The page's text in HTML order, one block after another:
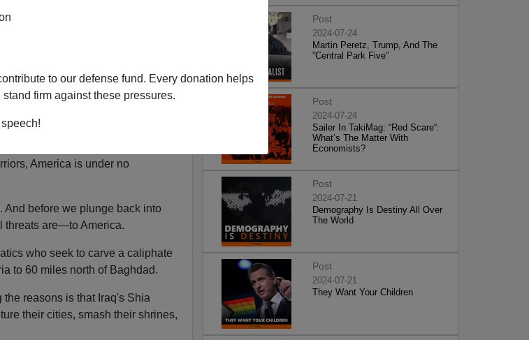
to our defense fund. Every donation helps
firm against these pressures.
to threaten the existence of the
us it is neither greater nor less
one nation is now in question, with
war. But this is
army, and Shia militia cannot
America is under no
And before we plunge back into
threats are—to America.
who seek to carve a caliphate
to 60 miles north of Baghdad.
reasons is that Iraq's Shia
their cities, smash their shrines,
Post
2024-07-24
Martin Peretz, Trump, And The
”Central Park Five”
Post
2024-07-24
Sailer In TakiMag: “Red Scare“:
What’s The Matter With
Economists?
Post
2024-07-21
Demography Is Destiny All Over
The World
Post
2024-07-21
They Want Your Children